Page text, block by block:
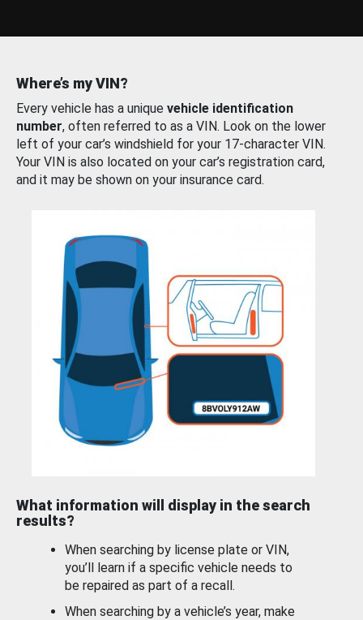
Where’s my VIN?
Every vehicle has a unique vehicle identification
number, often referred to as a VIN. Look on the lower
left of your car’s windshield for your 17-character VIN.
Your VIN is also located on your car’s registration card,
and it may be shown on your insurance card.
What information will display in the search
results?
When searching by license plate or VIN,
you’ll learn if a specific vehicle needs to
be repaired as part of a recall.
When searching by a vehicle’s year, make